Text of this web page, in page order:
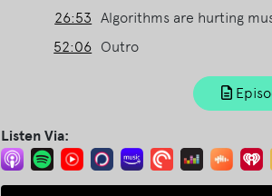
26:53 Algorithms are hurting
52:06 Outro
Listen Via: